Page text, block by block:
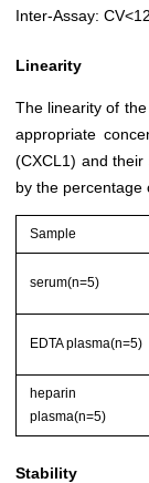
Inter-Assay:
Linearity
The linearity of
appropriate
(CXCL1) and
by the percentage
Sample
serum(n=5)
EDTA plasma(n=5)
heparin
plasma(n=5)
Stability